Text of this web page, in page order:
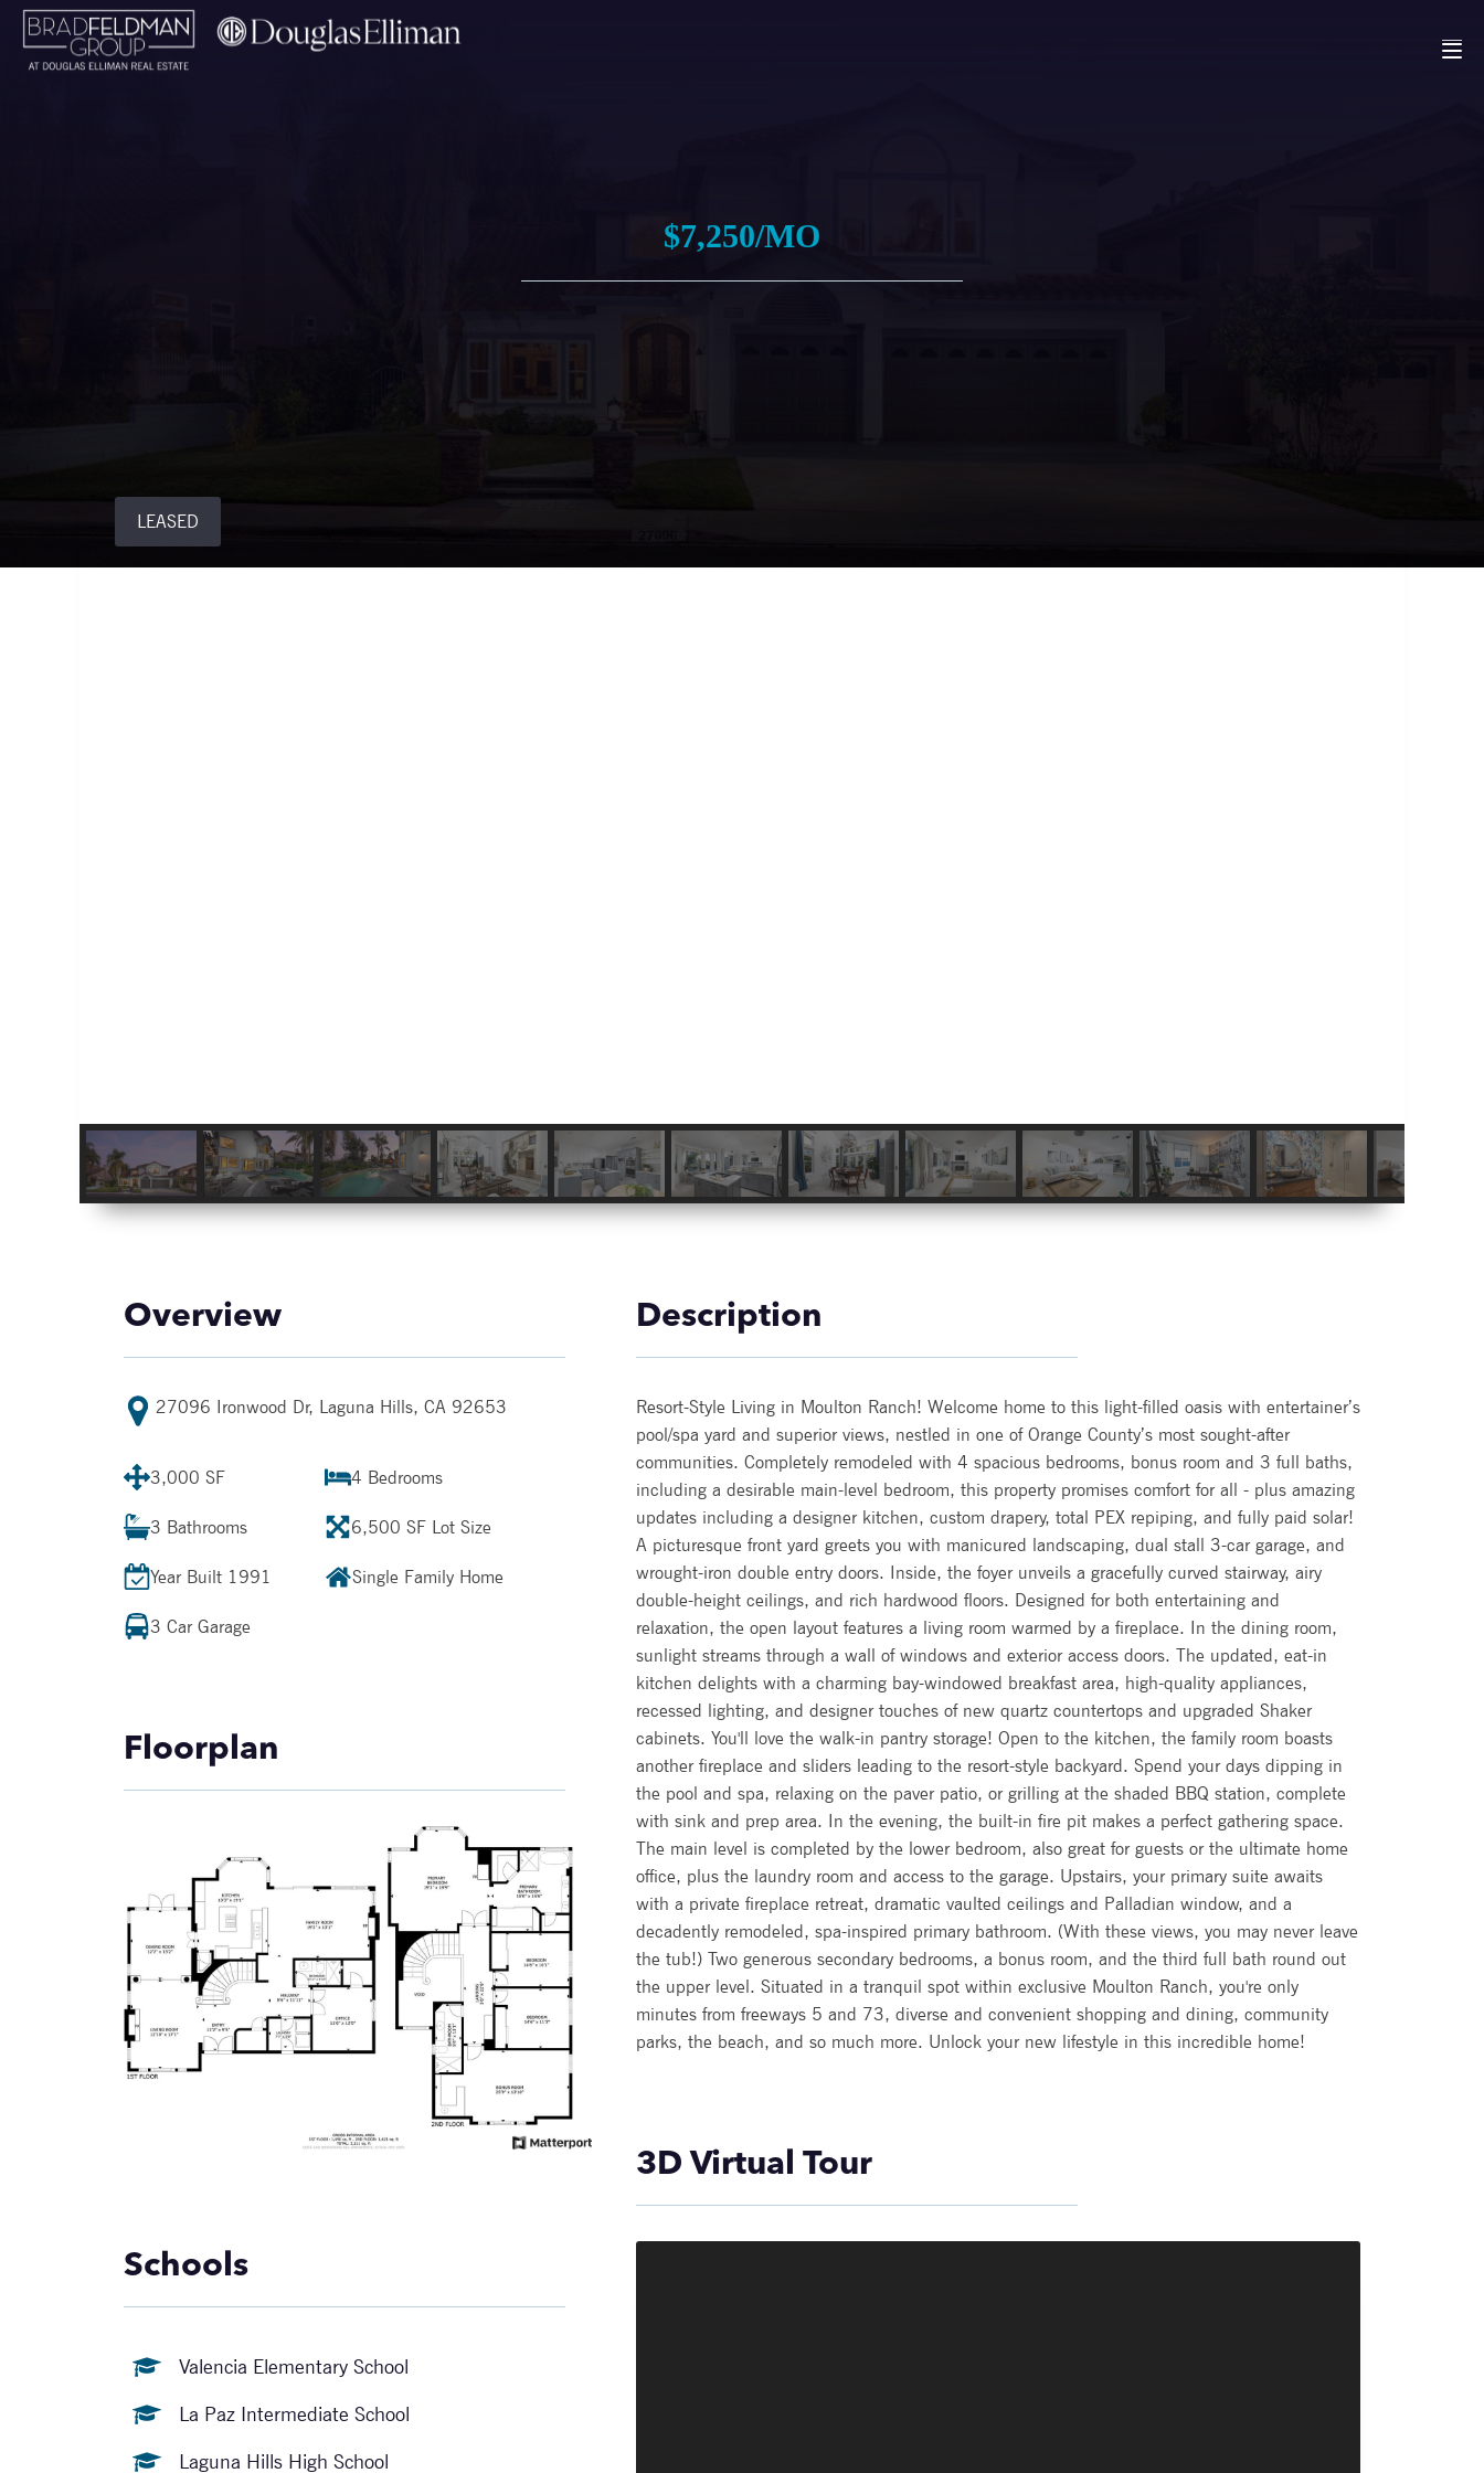
$7,250/MO
LEASED
Overview
27096 Ironwood Dr, Laguna Hills, CA 92653
3,000 SF 4 Bedrooms
3 Bathrooms 6,500 SF Lot Size
Year Built 1991 Single Family Home
3 Car Garage
Floorplan
Schools
Valencia Elementary School
La Paz Intermediate School
Laguna Hills High School
Description
Resort-Style Living in Moulton Ranch! Welcome home to this light-filled oasis with entertainer’s
pool/spa yard and superior views, nestled in one of Orange County’s most sought-after
communities. Completely remodeled with 4 spacious bedrooms, bonus room and 3 full baths,
including a desirable main-level bedroom, this property promises comfort for all - plus amazing
updates including a designer kitchen, custom drapery, total PEX repiping, and fully paid solar!
A picturesque front yard greets you with manicured landscaping, dual stall 3-car garage, and
wrought-iron double entry doors. Inside, the foyer unveils a gracefully curved stairway, airy
double-height ceilings, and rich hardwood floors. Designed for both entertaining and
relaxation, the open layout features a living room warmed by a fireplace. In the dining room,
sunlight streams through a wall of windows and exterior access doors. The updated, eat-in
kitchen delights with a charming bay-windowed breakfast area, high-quality appliances,
recessed lighting, and designer touches of new quartz countertops and upgraded Shaker
cabinets. You'll love the walk-in pantry storage! Open to the kitchen, the family room boasts
another fireplace and sliders leading to the resort-style backyard. Spend your days dipping in
the pool and spa, relaxing on the paver patio, or grilling at the shaded BBQ station, complete
with sink and prep area. In the evening, the built-in fire pit makes a perfect gathering space.
The main level is completed by the lower bedroom, also great for guests or the ultimate home
office, plus the laundry room and access to the garage. Upstairs, your primary suite awaits
with a private fireplace retreat, dramatic vaulted ceilings and Palladian window, and a
decadently remodeled, spa-inspired primary bathroom. (With these views, you may never leave
the tub!) Two generous secondary bedrooms, a bonus room, and the third full bath round out
the upper level. Situated in a tranquil spot within exclusive Moulton Ranch, you're only
minutes from freeways 5 and 73, diverse and convenient shopping and dining, community
parks, the beach, and so much more. Unlock your new lifestyle in this incredible home!
3D Virtual Tour